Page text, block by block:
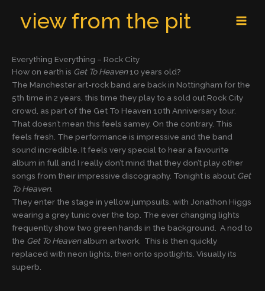
view from the pit
Everything Everything – Rock City
How on earth is Get To Heaven10 years old?
The Manchester art-rock band are back in Nottingham for the
5th time in 2 years, this time they play to a sold out Rock City
crowd, as part of the Get To Heaven 10th Anniversary tour.
That doesn’t mean this feels samey. On the contrary. This
feels fresh. The performance is impressive and the band
sound incredible. It feels very special to hear a favourite
album in full and I really don’t mind that they don’t play other
songs from their impressive discography. Tonight is about Get
To Heaven.
They enter the stage in yellow jumpsuits, with Jonathon Higgs
wearing a grey tunic over the top. The ever changing lights
frequently show two green hands in the background. A nod to
the Get To Heavenalbum artwork. This is then quickly
replaced with neon lights, then onto spotlights. Visually its
superb.